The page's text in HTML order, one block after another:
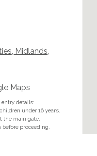
Midlands,
Maps
details:
under 16 years.
the main gate.
before proceeding.